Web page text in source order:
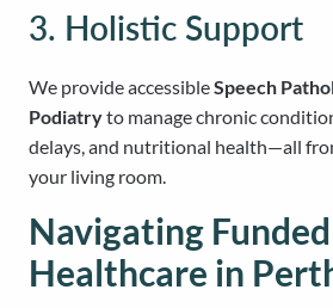
3. Holistic Support
We provide accessibleSpeech
Podiatryto manage chronic
delays, and nutritional health—all
your living room.
Navigating Funded
Healthcare in